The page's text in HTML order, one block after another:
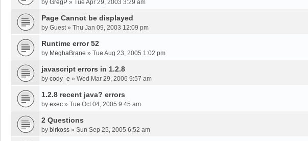
by GregP » Tue Apr 29, 2003 3:29 am
Page Cannot be displayed
by Guest» Thu Jan 09, 2003 12:09 pm
Runtime error 52
by MeghaBrane » Tue Aug 23, 2005 1:02 pm
javascript errors in 1.2.8
by cody_e » Wed Mar 29, 2006 9:57 am
1.2.8 recent java? errors
by exec » Tue Oct 04, 2005 9:45 am
2 Questions
by birkoss » Sun Sep 25, 2005 6:52 am